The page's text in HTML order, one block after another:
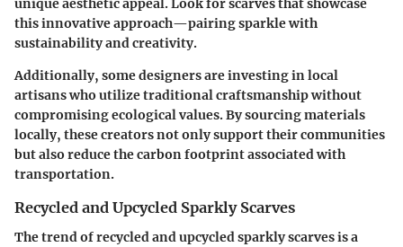
unique aesthetic appeal. Look for scarves that showcase
this innovative approach—pairing sparkle with
sustainability and creativity.
Additionally, some designers are investing inlocal
artisanswho utilize traditional craftsmanship without
compromising ecological values. By sourcing materials
locally, these creators not only support their communities
but also reduce the carbon footprint associated with
transportation.
Recycled and Upcycled Sparkly Scarves
The trend ofrecycled and upcycled sparkly scarvesis a